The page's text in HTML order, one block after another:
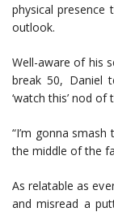
physical
outlook.
Well-aware of his
break 50, Daniel
‘watch this’ nod of
“I’m gonna
the middle of the
As relatable as
and misread a